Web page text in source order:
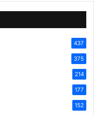
437
375
214
177
152